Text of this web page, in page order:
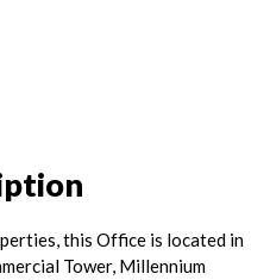
this Office is located in
Tower, Millennium